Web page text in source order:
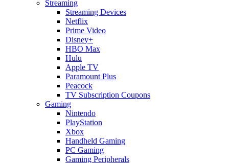
Streaming
Streaming Devices
Netflix
Prime Video
Disney+
HBO Max
Hulu
Apple TV
Paramount Plus
Peacock
TV Subscription Coupons
Gaming
Nintendo
PlayStation
Xbox
Handheld Gaming
PC Gaming
Gaming Peripherals